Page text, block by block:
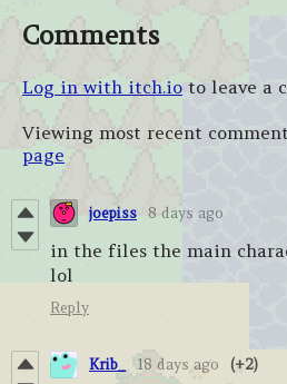
Comments
Log in with itch.io to leave a
Viewing most recent
page
joepiss 8 days ago
in the files the main
lol
Reply
Krib_ 18 days ago (+2)